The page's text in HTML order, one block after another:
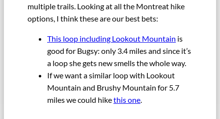
multiple trails. Looking at all the Montreat hike
options, I think these are our best bets:
This loop including Lookout Mountain is
good for Bugsy: only 3.4 miles and since it’s
a loop she gets new smells the whole way.
If we want a similar loop with Lookout
Mountain and Brushy Mountain for 5.7
miles we could hikethis one.